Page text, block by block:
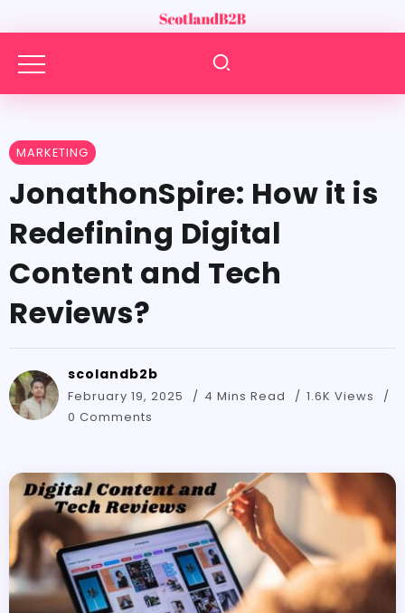
MARKETING
JonathonSpire: How it is
Redefining Digital
Content and Tech
Reviews?
scolandb2b
February 19, 2025 4 Mins Read
1.6K Views
0 Comments